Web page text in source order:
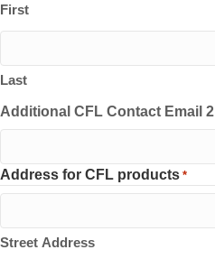
First
Last
Additional CFL Contact Email 2
Address for CFL products *
Street Address